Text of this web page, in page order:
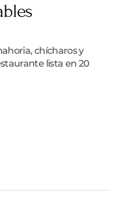
chícharos y
lista en 20